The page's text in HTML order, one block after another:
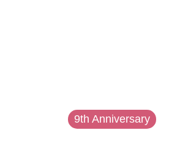
9th Anniversary